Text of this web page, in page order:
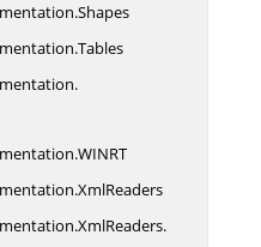
Shapes
Tables
WINRT
XmlReaders
XmlReaders.